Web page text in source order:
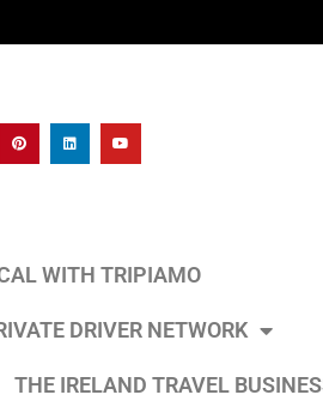
WITH TRIPIAMO
DRIVER NETWORK
THE IRELAND TRAVEL